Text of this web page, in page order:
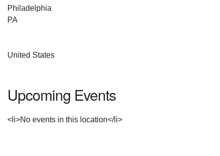
Philadelphia
PA
United States
Upcoming Events
<li>No events in this location</li>